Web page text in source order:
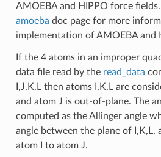
AMOEBA and HIPPO force
amoeba doc page for more
implementation of AMOEBA and
If the 4 atoms in an improper
data file read by the read_data
I,J,K,L then atoms I,K,L are
and atom J is out-of-plane. The
computed as the Allinger angle
angle between the plane of I,K,L,
atom I to atom J.